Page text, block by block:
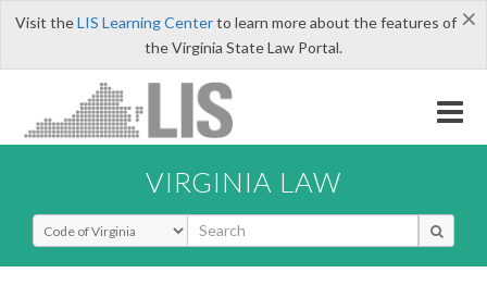
×
Visit theLIS Learning Centerto learn more about the features of
the Virginia State Law Portal.
VIRGINIA LAW
Select Search Type